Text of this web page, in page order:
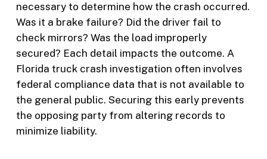
necessary to determine how the crash occurred.
Was it a brake failure? Did the driver fail to
check mirrors? Was the load improperly
secured? Each detail impacts the outcome. A
Florida truck crash investigation often involves
federal compliance data that is not available to
the general public. Securing this early prevents
the opposing party from altering records to
minimize liability.